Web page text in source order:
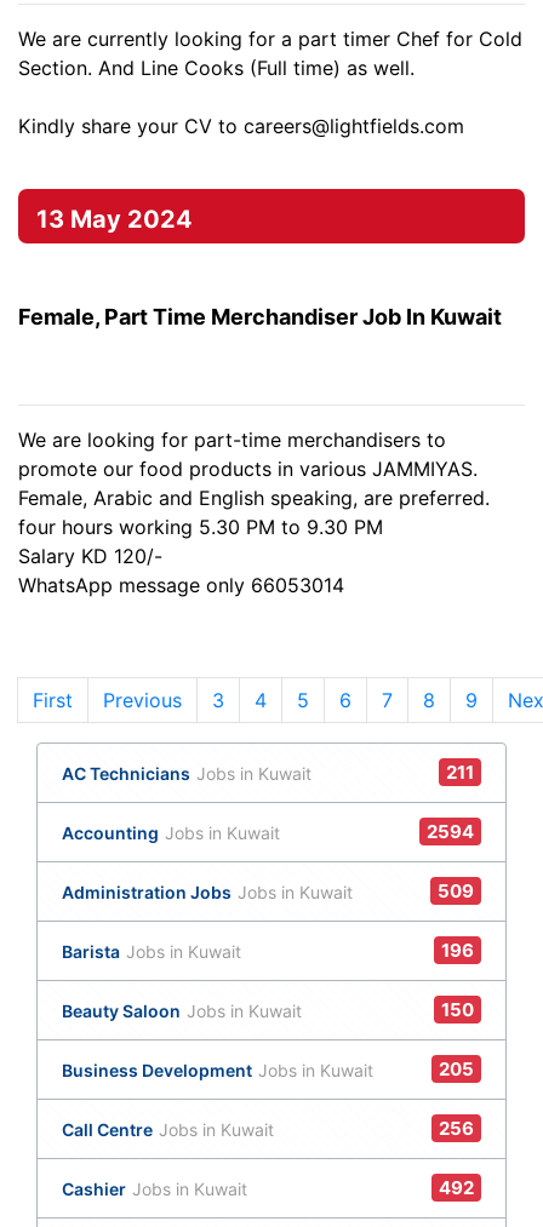
We are currently looking for a part timer Chef for Cold
Section. And Line Cooks (Full time) as well.
Kindly share your CV to careers@lightfields.com
13 May 2024
Female, Part Time Merchandiser Job In Kuwait
We are looking for part-time merchandisers to
promote our food products in various JAMMIYAS.
Female, Arabic and English speaking, are preferred.
four hours working 5.30 PM to 9.30 PM
Salary KD 120/-
WhatsApp message only 66053014
First Previous 3 (current)
4 5 6 7 8 9
AC Technicians Jobs in Kuwait 211
Accounting Jobs in Kuwait 2594
Administration Jobs Jobs in Kuwait 509
Barista Jobs in Kuwait 196
Beauty Saloon Jobs in Kuwait 150
Business Development Jobs in Kuwait 205
Call Centre Jobs in Kuwait 256
Cashier Jobs in Kuwait 492